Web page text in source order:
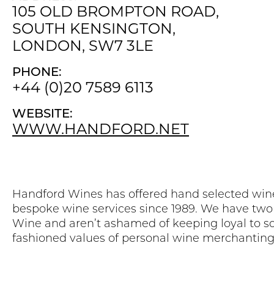
105 OLD BROMPTON ROAD,
SOUTH KENSINGTON,
LONDON, SW7 3LE
PHONE:
+44 (0)20 7589 6113
WEBSITE:
WWW.HANDFORD.NET
Handford Wines has offered hand selected
bespoke wine services since 1989. We have
Wine and aren’t ashamed of keeping loyal to
fashioned values of personal wine